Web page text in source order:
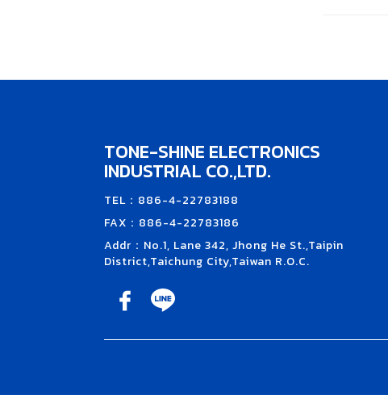
TONE-SHINE ELECTRONICS
INDUSTRIAL CO.,LTD.
TEL：886-4-22783188
FAX：886-4-22783186
Addr：No.1, Lane 342, Jhong He St.,Taipin
District,Taichung City,Taiwan R.O.C.